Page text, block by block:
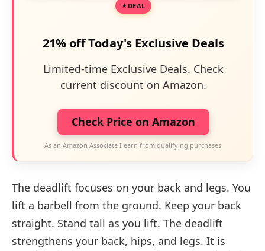
DEAL
21% off Today's Exclusive Deals
Limited-time Exclusive Deals. Check
current discount on Amazon.
Check Price on Amazon
As an Amazon Associate I earn from qualifying purchases.
The deadlift focuses on your back and legs. You
lift a barbell from the ground. Keep your back
straight. Stand tall as you lift. The deadlift
strengthens your back, hips, and legs. It is